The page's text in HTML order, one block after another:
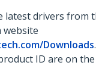
latest drivers from
website
Downloads
ID are on